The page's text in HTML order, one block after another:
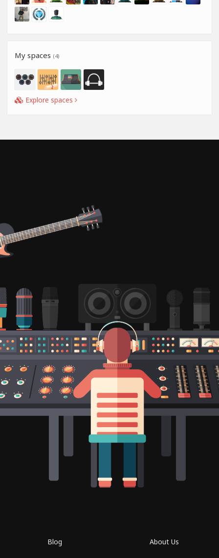
My spaces (4)
Explore spaces
Blog About Us